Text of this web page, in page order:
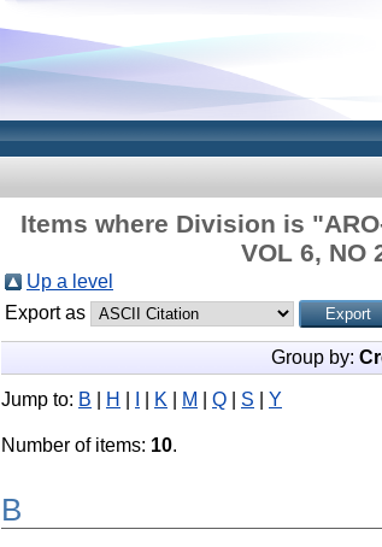
Items where Division is
VOL 6, NO
Up a level
Export as
Group by:
Jump to: B H K M Q S Y
Number of items: 10.
B